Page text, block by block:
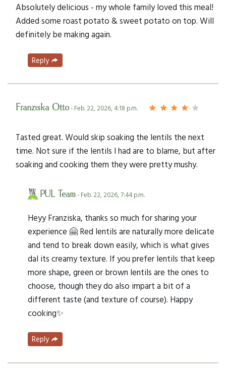
Absolutely delicious - my whole family loved this meal!
Added some roast potato & sweet potato on top. Will
definitely be making again.
Reply
Franziska Otto- Feb. 22, 2026, 4:18 p.m.
Tasted great. Would skip soaking the lentils the next
time. Not sure if the lentils I had are to blame, but after
soaking and cooking them they were pretty mushy.
PUL Team- Feb. 22, 2026, 7:44 p.m.
Heyy Franziska, thanks so much for sharing your
experience 🤗 Red lentils are naturally more delicate
and tend to break down easily, which is what gives
dal its creamy texture. If you prefer lentils that keep
more shape, green or brown lentils are the ones to
choose, though they do also impart a bit of a
different taste (and texture of course). Happy
cooking✨
Reply